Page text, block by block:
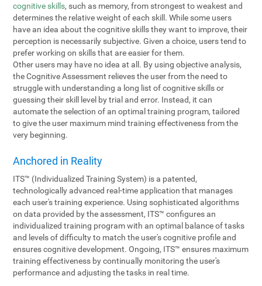
cognitive skills, such as memory, from strongest to weakest and
determines the relative weight of each skill. While some users
have an idea about the cognitive skills they want to improve, their
perception is necessarily subjective. Given a choice, users tend to
prefer working on skills that are easier for them.
Other users may have no idea at all. By using objective analysis,
the Cognitive Assessment relieves the user from the need to
struggle with understanding a long list of cognitive skills or
guessing their skill level by trial and error. Instead, it can
automate the selection of an optimal training program, tailored
to give the user maximum mind training effectiveness from the
very beginning.
Anchored in Reality
ITS™ (Individualized Training System) is a patented,
technologically advanced real-time application that manages
each user's training experience. Using sophisticated algorithms
on data provided by the assessment, ITS™ configures an
individualized training program with an optimal balance of tasks
and levels of difficulty to match the user's cognitive profile and
ensures cognitive development. Ongoing, ITS™ ensures maximum
training effectiveness by continually monitoring the user's
performance and adjusting the tasks in real time.